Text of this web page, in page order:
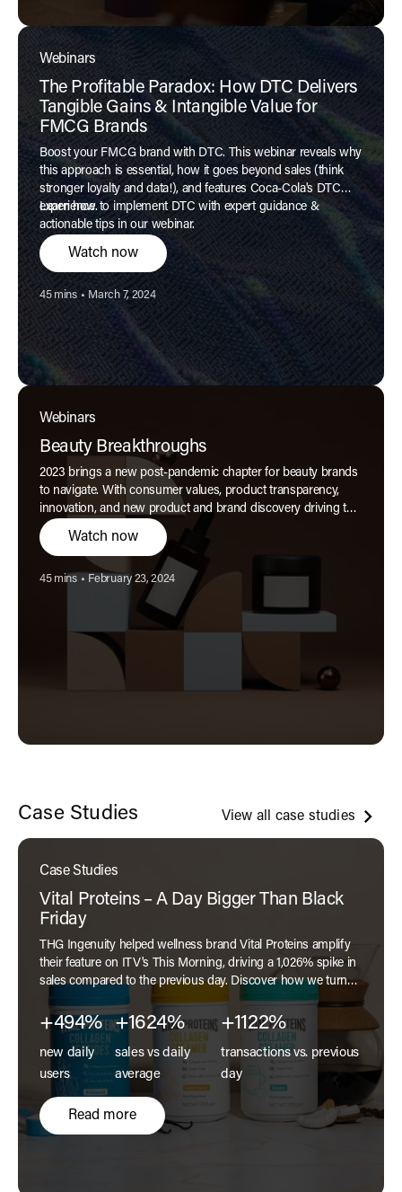
Webinars
The Profitable Paradox: How DTC Delivers
Tangible Gains & Intangible Value for
FMCG Brands
Boost your FMCG brand with DTC. This webinar reveals why
this approach is essential, how it goes beyond sales (think
stronger loyalty and data!), and features Coca-Cola's DTC
experience.
Learn how to implement DTC with expert guidance &
actionable tips in our webinar.
Watch now
Reading time:
45 mins • Published:
March 7, 2024
Webinars
Beauty Breakthroughs
2023 brings a new post-pandemic chapter for beauty brands
to navigate. With consumer values, product transparency,
innovation, and new product and brand discovery driving the
key trends for the year ahead, brands have a unique
opportunity to co-create their futures in tandem with their
now savvier, highly informed, highly expectant audiences.
Watch now
Reading time:
45 mins • Published:
February 23, 2024
Case Studies View all case studies
Case Studies
Vital Proteins – A Day Bigger Than Black
Friday
THG Ingenuity helped wellness brand Vital Proteins amplify
their feature on ITV's This Morning, driving a 1,026% spike in
sales compared to the previous day. Discover how we turned
exposure into performance in our latest case study.
+494%
new daily
users
+1624%
sales vs daily
average
+1122%
transactions vs. previous
day
Read more